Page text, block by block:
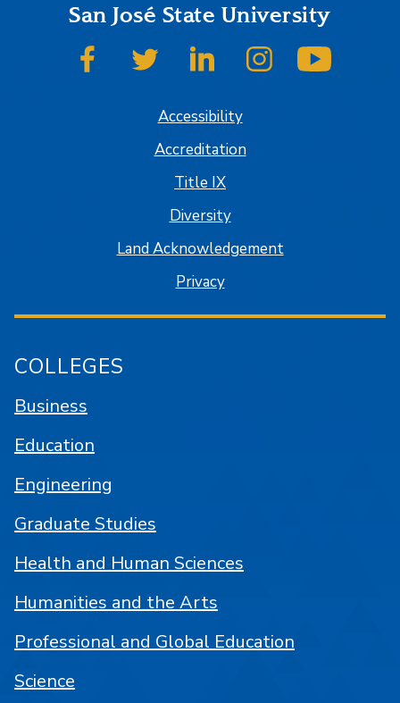
San José State University
SJSU on FacebookSJSU on TwitterSJSU on LinkedInSJSU on Instagram
Accessibility
Accreditation
Title IX
Diversity
Land Acknowledgement
Privacy
COLLEGES
Business
Education
Engineering
Graduate Studies
Health and Human Sciences
Humanities and the Arts
Professional and Global Education
Science